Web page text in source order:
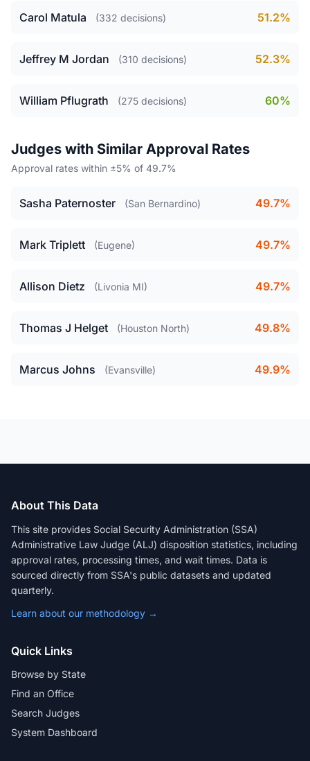
Carol Matula (332 decisions) 51.2%
Jeffrey M Jordan (310 decisions) 52.3%
William Pflugrath (275 decisions) 60%
Judges with Similar Approval Rates
Approval rates within ±5% of 49.7%
Sasha Paternoster (San Bernardino) 49.7%
Mark Triplett (Eugene) 49.7%
Allison Dietz (Livonia MI) 49.7%
Thomas J Helget (Houston North) 49.8%
Marcus Johns (Evansville) 49.9%
About This Data
This site provides Social Security Administration (SSA)
Administrative Law Judge (ALJ) disposition statistics, including
approval rates, processing times, and wait times. Data is
sourced directly from SSA's public datasets and updated
quarterly.
Learn about our methodology →
Quick Links
Browse by State
Find an Office
Search Judges
System Dashboard